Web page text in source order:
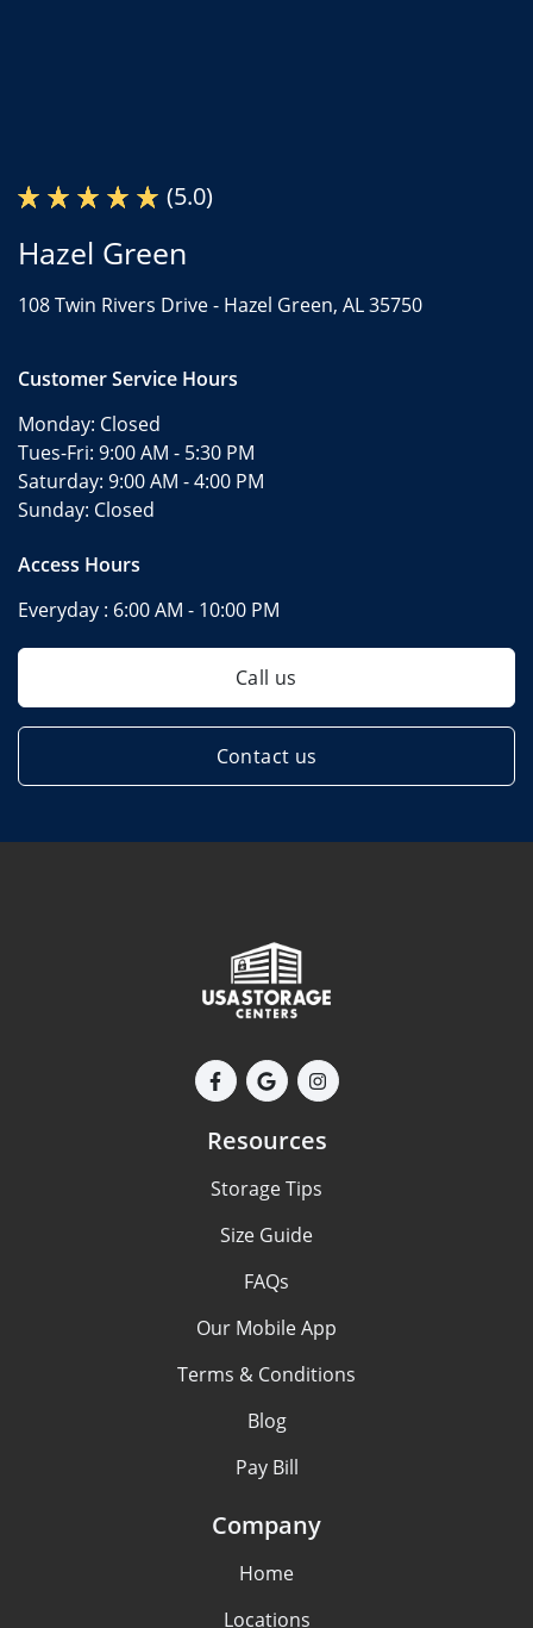
(5.0)
Hazel Green
108 Twin Rivers Drive - Hazel Green, AL 35750
Customer Service Hours
Monday: Closed
Tues-Fri: 9:00 AM - 5:30 PM
Saturday: 9:00 AM - 4:00 PM
Sunday: Closed
Access Hours
Everyday : 6:00 AM - 10:00 PM
Call us
Contact us
Resources
Storage Tips
Size Guide
FAQs
Our Mobile App
Terms & Conditions
Blog
Pay Bill
Company
Home
Locations